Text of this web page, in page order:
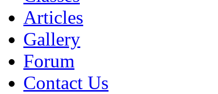
Articles
Gallery
Forum
Contact Us